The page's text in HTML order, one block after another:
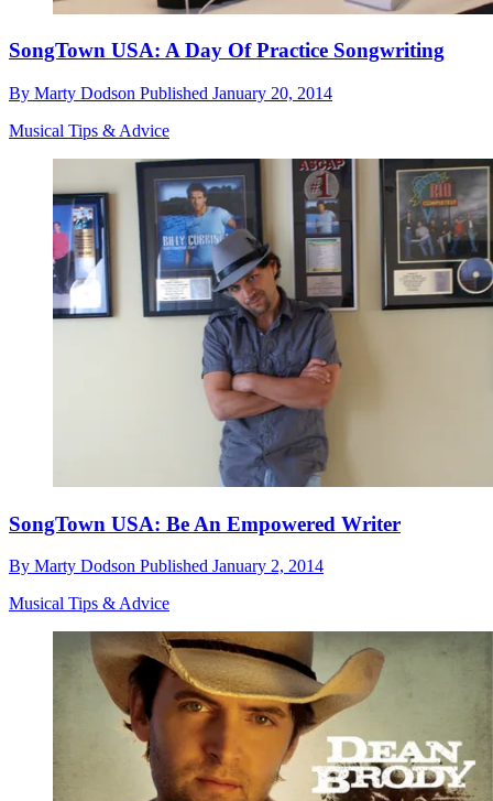
SongTown USA: A Day Of Practice Songwriting
By Marty Dodson Published January 20, 2014
Musical Tips & Advice
SongTown USA: Be An Empowered Writer
By Marty Dodson Published January 2, 2014
Musical Tips & Advice